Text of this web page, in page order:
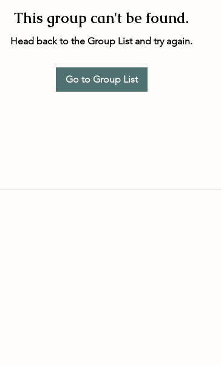
This group can't be found.
Head back to the Group List and try again.
Go to Group List